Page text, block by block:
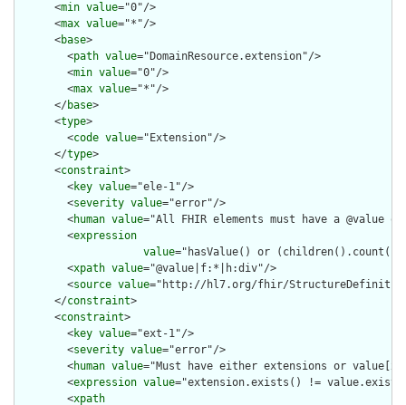
      <
min value="0"/>
      <
max value="*"/>
      <
base>
        <
path value="DomainResource.extension"/>
        <
min value="0"/>
        <
max value="*"/>
      </
base>
      <
type>
        <
code value="Extension"/>
      </
type>
      <
constraint>
        <
key value="ele-1"/>
        <
severity value="error"/>
        <
human value="All FHIR elements must have a @value
        <
expression
value="hasValue() or
        <
xpath value="@value|f:*|h:div"/>
        <
source value="http://hl7.org/fhir/
      </
constraint>
      <
constraint>
        <
key value="ext-1"/>
        <
severity value="error"/>
        <
human value="Must have either extensions or
        <
expression value="extension.exists() !=
        <
xpath